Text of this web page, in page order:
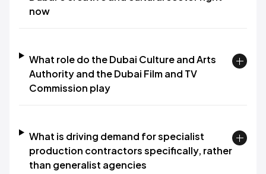
now
What role do the Dubai Culture and Arts
Authority and the Dubai Film and TV
Commission play
What is driving demand for specialist
production contractors specifically, rather
than generalist agencies